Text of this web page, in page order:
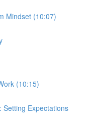
Mindset (10:07)
(10:15)
Setting Expectations